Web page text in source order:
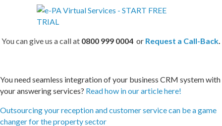
You can give us a call at 0800 999 0004 or Request a Call-Back.
You need seamless integration of your business CRM system with
your answering services? Read how in our article here!
Outsourcing your reception and customer service can be a game
changer for the property sector